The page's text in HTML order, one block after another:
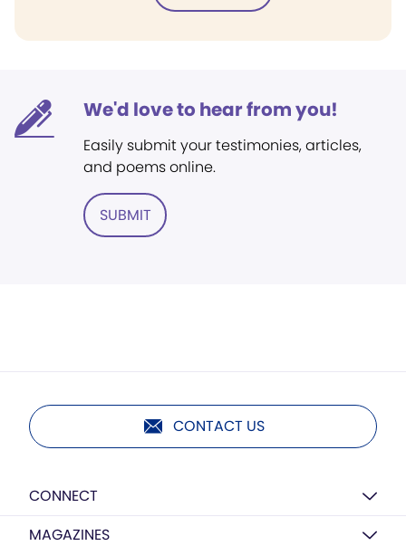
We'd love to hear from you!
Easily submit your testimonies, articles,
and poems online.
SUBMIT
CONTACT US
CONNECT
MAGAZINES